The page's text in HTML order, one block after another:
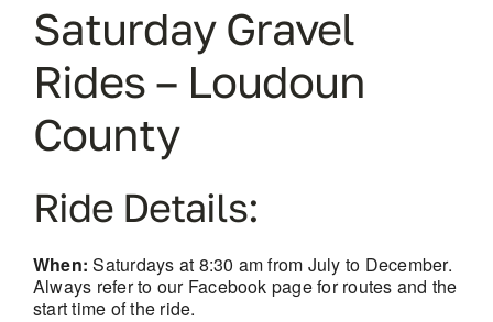
Saturday Gravel
Rides – Loudoun
County
Ride Details:
When: Saturdays at 8:30 am from July to December.
Always refer to our Facebook page for routes and the
start time of the ride.